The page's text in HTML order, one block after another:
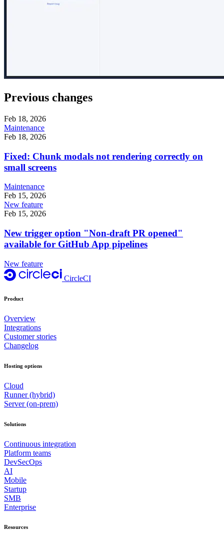
Previous changes
Feb 18, 2026
Maintenance
Feb 18, 2026
Fixed: Chunk modals not rendering correctly on
small screens
Maintenance
Feb 15, 2026
New feature
Feb 15, 2026
New trigger option "Non-draft PR opened"
available for GitHub App pipelines
New feature
CircleCI
Product
Overview
Integrations
Customer stories
Changelog
Hosting options
Cloud
Runner (hybrid)
Server (on-prem)
Solutions
Continuous integration
Platform teams
DevSecOps
AI
Mobile
Startup
SMB
Enterprise
Resources